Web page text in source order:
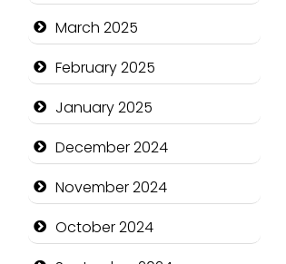
Casino
Catering
Charity
Child Care Agency
Children's Amusement
March 2025
February 2025
January 2025
December 2024
November 2024
October 2024